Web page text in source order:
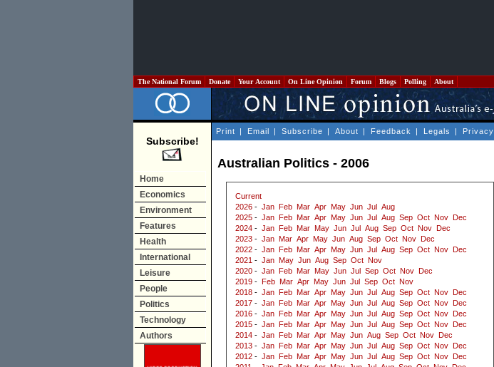
The National Forum Donate Your Account On Line Opinion Forum Blogs Polling About
Subscribe!
Home
Economics
Environment
Features
Health
International
Leisure
People
Politics
Technology
Authors
Print | Email | Subscribe | About | Feedback | Legals | Privacy
Australian Politics - 2006
Current
2026 - Jan Feb Mar Apr May Jun Jul
Aug
2025 - Jan Feb Mar Apr May Jun Jul Aug Sep Oct Nov
Dec
2024 - Jan Feb Mar May Jun Jul Aug Sep Oct Nov
Dec
2023 - Jan Mar Apr May Jun Aug Sep Oct Nov
Dec
2022 - Jan Feb Mar Apr May Jun Jul Aug Sep Oct Nov
Dec
2021 - Jan May Jun Aug Sep Oct Nov
2020 - Jan Feb Mar May Jun Jul Sep Oct Nov
Dec
2019 - Feb Mar Apr May Jun Jul Sep Oct Nov
2018 - Jan Feb Mar Apr May Jun Jul Aug Sep Oct Nov
Dec
2017 - Jan Feb Mar Apr May Jun Jul Aug Sep Oct Nov
Dec
2016 - Jan Feb Mar Apr May Jun Jul Aug Sep Oct Nov
Dec
2015 - Jan Feb Mar Apr May Jun Jul Aug Sep Oct Nov
Dec
2014 - Jan Feb Mar Apr May Jun Aug Sep Oct Nov
Dec
2013 - Jan Feb Mar Apr May Jun Jul Aug Sep Oct Nov
Dec
2012 - Jan Feb Mar Apr May Jun Jul Aug Sep Oct Nov
Dec